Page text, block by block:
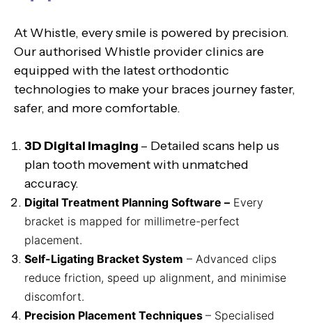
At Whistle, every smile is powered by precision.
Our authorised Whistle provider clinics are
equipped with the latest orthodontic
technologies to make your braces journey faster,
safer, and more comfortable.
3D Digital Imaging – Detailed scans help us
plan tooth movement with unmatched
accuracy.
Digital Treatment Planning Software – Every
bracket is mapped for millimetre-perfect
placement.
Self-Ligating Bracket System – Advanced clips
reduce friction, speed up alignment, and minimise
discomfort.
Precision Placement Techniques – Specialised